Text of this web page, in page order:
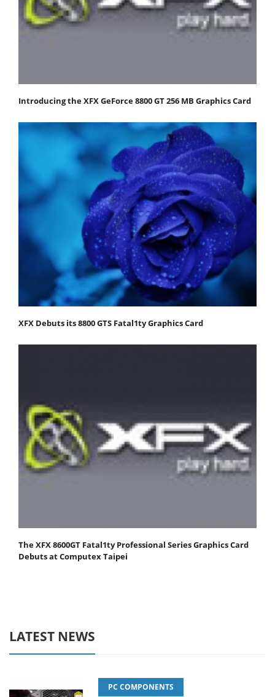
Introducing the XFX GeForce 8800 GT 256 MB Graphics Card
XFX Debuts its 8800 GTS Fatal1ty Graphics Card
The XFX 8600GT Fatal1ty Professional Series Graphics Card
Debuts at Computex Taipei
LATEST NEWS
PC COMPONENTS